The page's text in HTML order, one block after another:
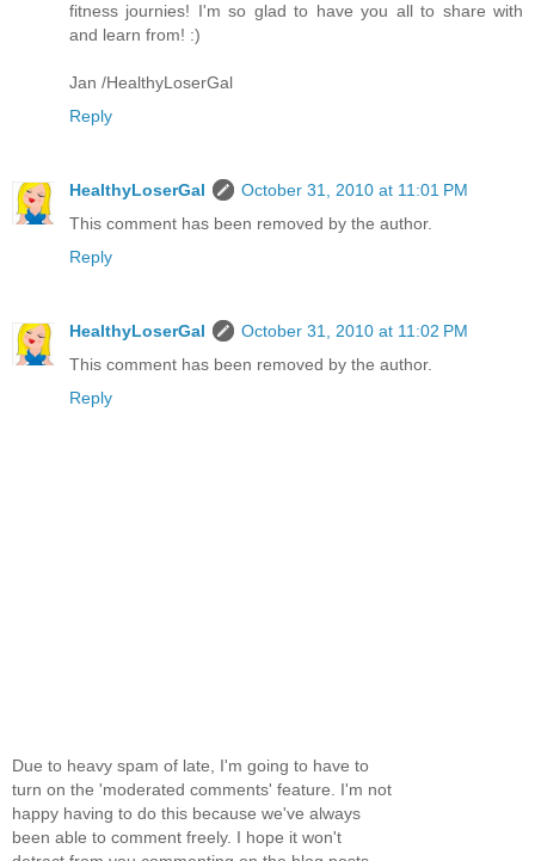
fitness journies! I'm so glad to have you all to share with
and learn from! :)
Jan /HealthyLoserGal
Reply
HealthyLoserGal
October 31, 2010 at 11:01 PM
This comment has been removed by the author.
Reply
HealthyLoserGal
October 31, 2010 at 11:02 PM
This comment has been removed by the author.
Reply
Due to heavy spam of late, I'm going to have to
turn on the 'moderated comments' feature. I'm not
happy having to do this because we've always
been able to comment freely. I hope it won't